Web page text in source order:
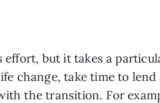
but it takes a
change, take time to
the transition. For